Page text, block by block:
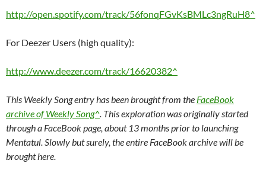
http://open.spotify.com/track/56fonqFGvKsBMLc3ngRuH8^
For Deezer Users (high quality):
http://www.deezer.com/track/16620382^
This Weekly Song entry has been brought from the FaceBook
archive of Weekly Song^. This exploration was originally started
through a FaceBook page, about 13 months prior to launching
Mentatul. Slowly but surely, the entire FaceBook archive will be
brought here.